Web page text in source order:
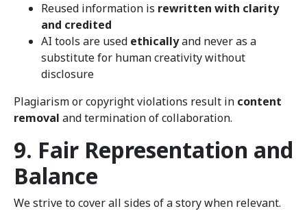
Reused information is rewritten with clarity
and credited
AI tools are used ethicallyand never as a
substitute for human creativity without
disclosure
Plagiarism or copyright violations result in content
removal and termination of collaboration.
9. Fair Representation and
Balance
We strive to cover all sides of a story when relevant.